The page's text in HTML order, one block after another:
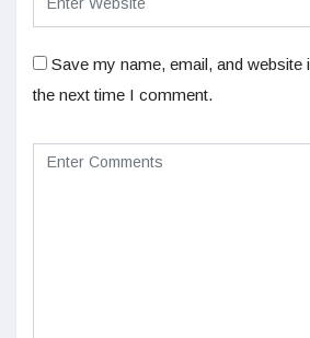
Save my name, email, and website
the next time I comment.